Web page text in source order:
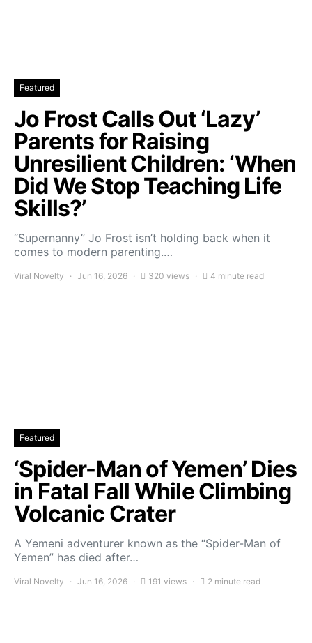
Featured
Jo Frost Calls Out ‘Lazy’
Parents for Raising
Unresilient Children: ‘When
Did We Stop Teaching Life
Skills?’
“Supernanny” Jo Frost isn’t holding back when it
comes to modern parenting.…
Viral Novelty Jun 16, 2026 320 views 4 minute read
Featured
‘Spider-Man of Yemen’ Dies
in Fatal Fall While Climbing
Volcanic Crater
A Yemeni adventurer known as the “Spider-Man of
Yemen” has died after…
Viral Novelty Jun 16, 2026 191 views 2 minute read